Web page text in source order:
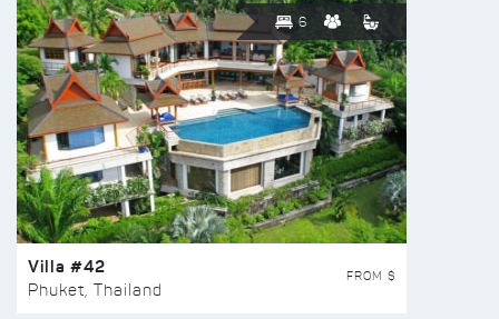
6
Villa #42
Phuket, Thailand
FROM $